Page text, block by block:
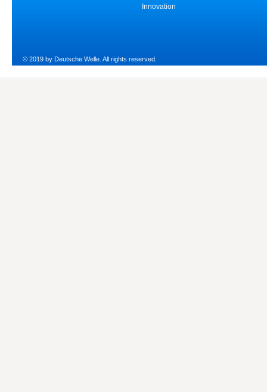
Innovation
© 2019 by Deutsche Welle. All rights reserved.